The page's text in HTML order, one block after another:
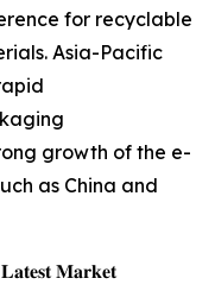
for recyclable
Asia-Pacific
growth of the e-
as China and
𝐌𝐚𝐫𝐤𝐞𝐭